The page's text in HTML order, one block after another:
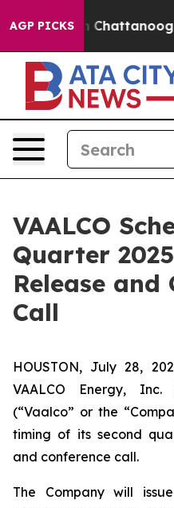
AGP PICKS
Chaos in Chattanooga.
VAALCO
Quarter
Release and
Call
HOUSTON, July 28,
VAALCO Energy, Inc.
(“Vaalco” or the
timing of its second
and conference call.
The Company will